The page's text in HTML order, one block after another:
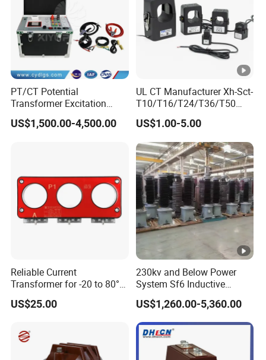
PT/CT Potential
Transformer Excitation
Characteristic
Tester/Instrument
US$1,500.00-4,500.00
UL CT Manufacturer Xh-Sct-
T10/T16/T24/T36/T50
0.333V Output 10A-5000A
Instrument Transformer
Split Core CT Current
Transformer
US$1.00-5.00
Reliable Current
Transformer for -20 to 80°C
with 10kv Rating
US$25.00
230kv and Below Power
System Sf6 Inductive
Voltage Transformer
US$1,260.00-5,360.00